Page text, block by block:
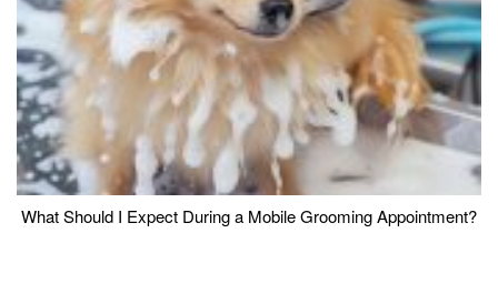
What Should I Expect During a Mobile Grooming Appointment?